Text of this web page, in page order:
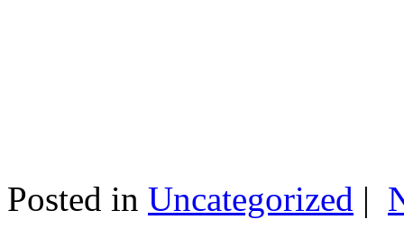
Posted in Uncategorized |